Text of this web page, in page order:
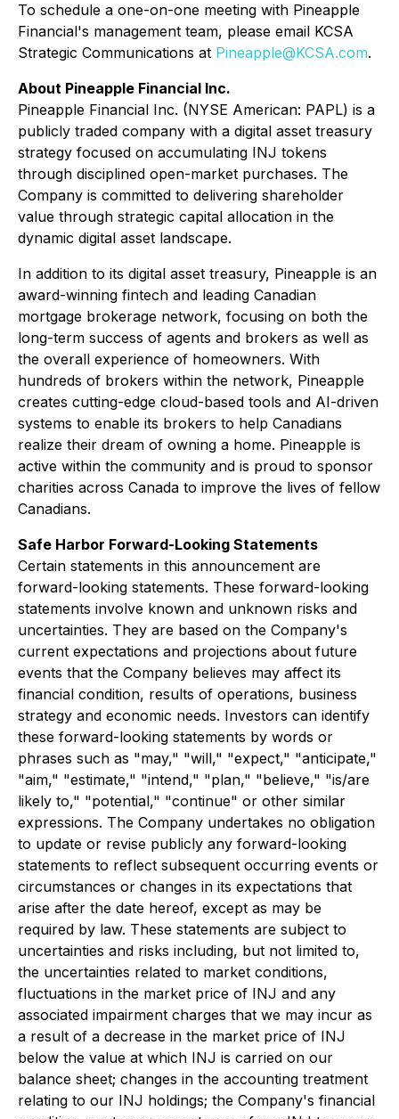
To schedule a one-on-one meeting with Pineapple
Financial's management team, please email KCSA
Strategic Communications at Pineapple@KCSA.com.
About Pineapple Financial Inc.
Pineapple Financial Inc. (NYSE American: PAPL) is a
publicly traded company with a digital asset treasury
strategy focused on accumulating INJ tokens
through disciplined open-market purchases. The
Company is committed to delivering shareholder
value through strategic capital allocation in the
dynamic digital asset landscape.
In addition to its digital asset treasury, Pineapple is an
award-winning fintech and leading Canadian
mortgage brokerage network, focusing on both the
long-term success of agents and brokers as well as
the overall experience of homeowners. With
hundreds of brokers within the network, Pineapple
creates cutting-edge cloud-based tools and AI-driven
systems to enable its brokers to help Canadians
realize their dream of owning a home. Pineapple is
active within the community and is proud to sponsor
charities across Canada to improve the lives of fellow
Canadians.
Safe Harbor Forward-Looking Statements
Certain statements in this announcement are
forward-looking statements. These forward-looking
statements involve known and unknown risks and
uncertainties. They are based on the Company's
current expectations and projections about future
events that the Company believes may affect its
financial condition, results of operations, business
strategy and economic needs. Investors can identify
these forward-looking statements by words or
phrases such as "may," "will," "expect," "anticipate,"
"aim," "estimate," "intend," "plan," "believe," "is/are
likely to," "potential," "continue" or other similar
expressions. The Company undertakes no obligation
to update or revise publicly any forward-looking
statements to reflect subsequent occurring events or
circumstances or changes in its expectations that
arise after the date hereof, except as may be
required by law. These statements are subject to
uncertainties and risks including, but not limited to,
the uncertainties related to market conditions,
fluctuations in the market price of INJ and any
associated impairment charges that we may incur as
a result of a decrease in the market price of INJ
below the value at which INJ is carried on our
balance sheet; changes in the accounting treatment
relating to our INJ holdings; the Company's financial